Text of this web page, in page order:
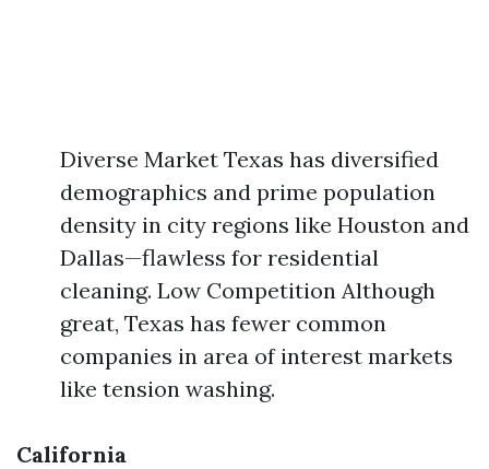
Diverse Market Texas has diversified
demographics and prime population
density in city regions like Houston and
Dallas—flawless for residential
cleaning. Low Competition Although
great, Texas has fewer common
companies in area of interest markets
like tension washing.
California